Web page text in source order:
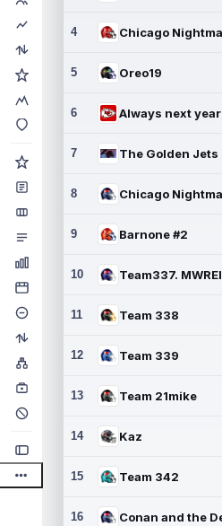
4
5 Oreo19
6 Always next year
7 The Golden Jets
8
9 Barnone #2
10
11 Team 338
12 Team 339
13 Team 21mike
14 Kaz
15 Team 342
16